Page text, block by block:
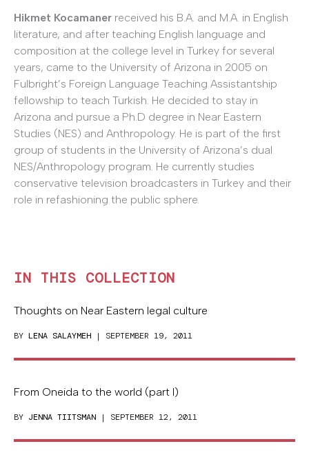
Hikmet Kocamaner received his B.A. and M.A. in English
literature, and after teaching English language and
composition at the college level in Turkey for several
years, came to the University of Arizona in 2005 on
Fulbright’s Foreign Language Teaching Assistantship
fellowship to teach Turkish. He decided to stay in
Arizona and pursue a Ph.D degree in Near Eastern
Studies (NES) and Anthropology. He is part of the first
group of students in the University of Arizona’s dual
NES/Anthropology program. He currently studies
conservative television broadcasters in Turkey and their
role in refashioning the public sphere.
IN THIS COLLECTION
Thoughts on Near Eastern legal culture
BY LENA SALAYMEH | SEPTEMBER 19, 2011
From Oneida to the world (part I)
BY JENNA TIITSMAN | SEPTEMBER 12, 2011